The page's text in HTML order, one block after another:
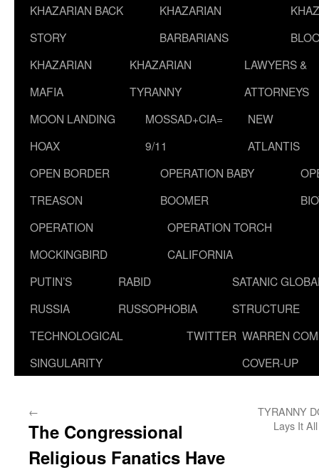
KHAZARIAN BACK
STORY
KHAZARIAN
BARBARIANS
KHAZARIAN
MAFIA
KHAZARIAN
TYRANNY
LAWYERS &
ATTORNEYS
MOON LANDING
HOAX
MOSSAD+CIA=
9/11
NEW
ATLANTIS
OPEN BORDER
TREASON
OPERATION BABY
BOOMER
OPERATION
MOCKINGBIRD
OPERATION TORCH
CALIFORNIA
PUTIN’S
RUSSIA
RABID
RUSSOPHOBIA
SATANIC
STRUCTURE
TECHNOLOGICAL
SINGULARITY
TWITTER WARREN
COVER-UP
←
The Congressional
Religious Fanatics Have
TYRANNY
Lays It